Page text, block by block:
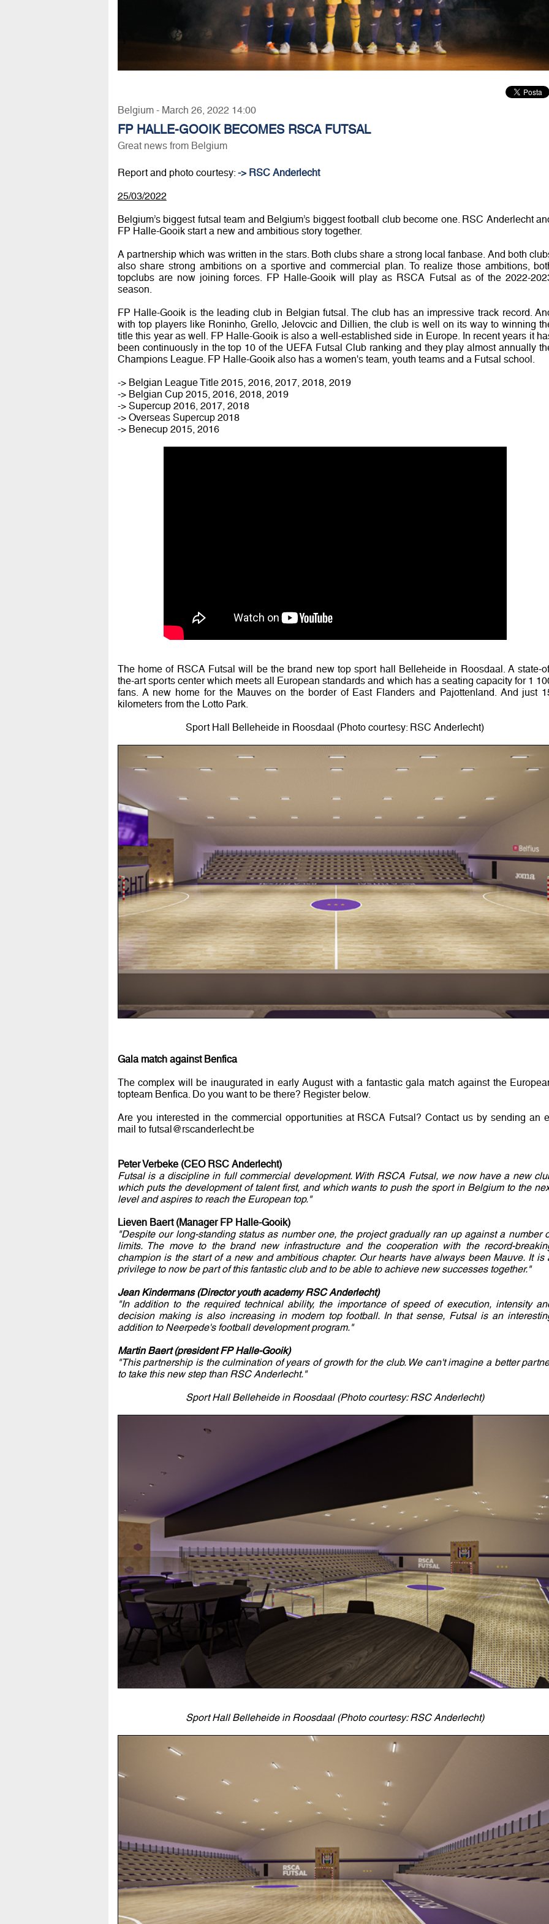
Belgium - March 26, 2022 14:00
FP HALLE-GOOIK BECOMES RSCA FUTSAL
Great news from Belgium
Report and photo courtesy: -> RSC Anderlecht
25/03/2022
Belgium’s biggest futsal team and Belgium’s biggest football club become one. RSC Anderlecht
FP Halle-Gooik start a new and ambitious story together.
A partnership which was written in the stars. Both clubs share a strong local fanbase. And both
also share strong ambitions on a sportive and commercial plan. To realize those ambitions,
topclubs are now joining forces. FP Halle-Gooik will play as RSCA Futsal as of the 2022-
season.
FP Halle-Gooik is the leading club in Belgian futsal. The club has an impressive track record.
with top players like Roninho, Grello, Jelovcic and Dillien, the club is well on its way to winning
title this year as well. FP Halle-Gooik is also a well-established side in Europe. In recent years it
been continuously in the top 10 of the UEFA Futsal Club ranking and they play almost annually
Champions League. FP Halle-Gooik also has a women's team, youth teams and a Futsal school.
-> Belgian League Title 2015, 2016, 2017, 2018, 2019
-> Belgian Cup 2015, 2016, 2018, 2019
-> Supercup 2016, 2017, 2018
-> Overseas Supercup 2018
-> Benecup 2015, 2016
The home of RSCA Futsal will be the brand new top sport hall Belleheide in Roosdaal. A state-
the-art sports center which meets all European standards and which has a seating capacity for 1
fans. A new home for the Mauves on the border of East Flanders and Pajottenland. And just
kilometers from the Lotto Park.
Sport Hall Belleheide in Roosdaal (Photo courtesy: RSC Anderlecht)
Gala match against Benfica
The complex will be inaugurated in early August with a fantastic gala match against the
topteam Benfica. Do you want to be there? Register below.
Are you interested in the commercial opportunities at RSCA Futsal? Contact us by sending an
mail to futsal@rscanderlecht.be
Peter Verbeke (CEO RSC Anderlecht)
Futsal is a discipline in full commercial development. With RSCA Futsal, we now have a new
which puts the development of talent first, and which wants to push the sport in Belgium to the
level and aspires to reach the European top."
Lieven Baert (Manager FP Halle-Gooik)
"Despite our long-standing status as number one, the project gradually ran up against a number
limits. The move to the brand new infrastructure and the cooperation with the record-
champion is the start of a new and ambitious chapter. Our hearts have always been Mauve. It is
privilege to now be part of this fantastic club and to be able to achieve new successes together."
Jean Kindermans (Director youth academy RSC Anderlecht)
"In addition to the required technical ability, the importance of speed of execution, intensity
decision making is also increasing in modern top football. In that sense, Futsal is an
addition to Neerpede's football development program."
Martin Baert (president FP Halle-Gooik)
"This partnership is the culmination of years of growth for the club. We can't imagine a better
to take this new step than RSC Anderlecht."
Sport Hall Belleheide in Roosdaal (Photo courtesy: RSC Anderlecht)
Sport Hall Belleheide in Roosdaal (Photo courtesy: RSC Anderlecht)